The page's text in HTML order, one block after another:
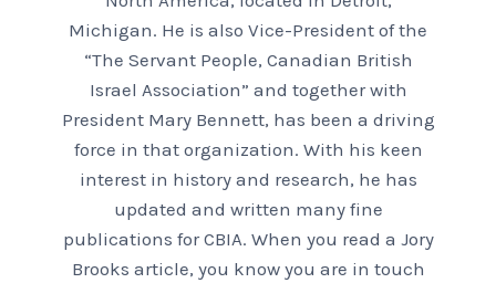
Michigan. He is also Vice-President of the
“The Servant People, Canadian British
Israel Association” and together with
President Mary Bennett, has been a driving
force in that organization. With his keen
interest in history and research, he has
updated and written many fine
publications for CBIA. When you read a Jory
Brooks article, you know you are in touch